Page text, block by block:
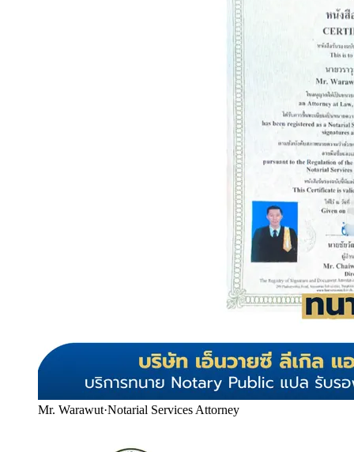
Mr. Warawut·Notarial Services Attorney